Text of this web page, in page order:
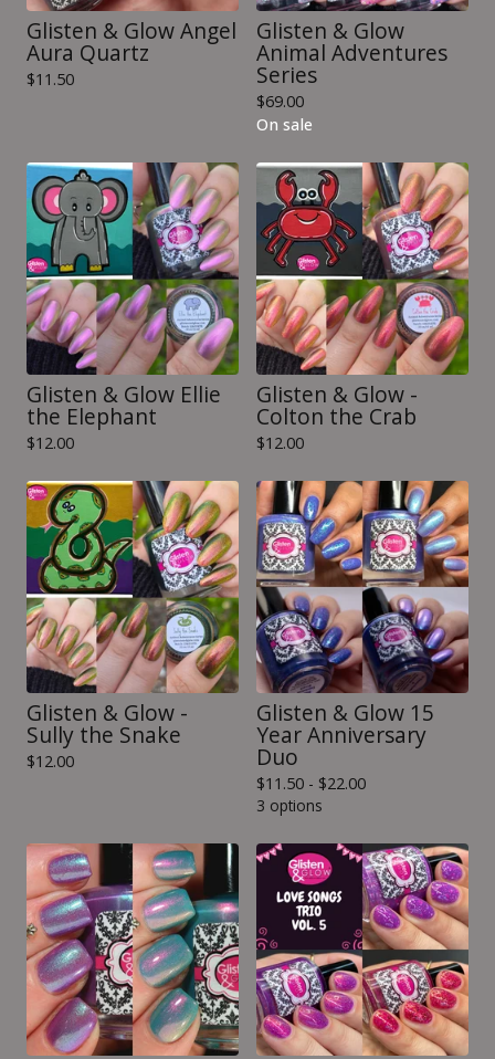
Glisten & Glow Angel
Aura Quartz
$11.50
Glisten & Glow
Animal Adventures
Series
$69.00
On sale
Glisten & Glow Ellie
the Elephant
$12.00
Glisten & Glow -
Colton the Crab
$12.00
Glisten & Glow -
Sully the Snake
$12.00
Glisten & Glow 15
Year Anniversary
Duo
$11.50 - $22.00
3 options